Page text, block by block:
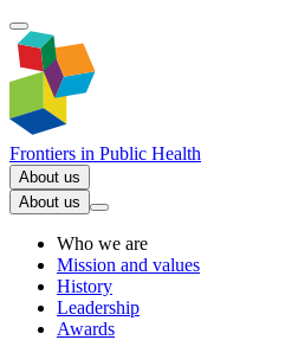
Frontiers in Public Health
About us
About us
Who we are
Mission and values
History
Leadership
Awards